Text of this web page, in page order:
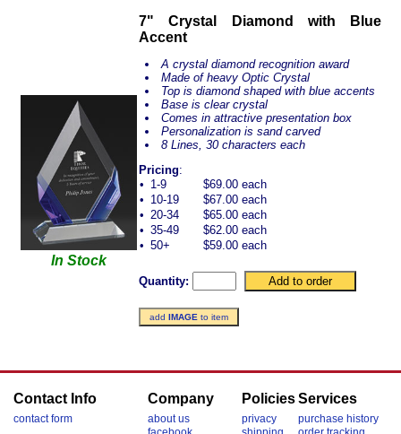
In Stock
7" Crystal Diamond with Blue
Accent
A crystal diamond recognition award
Made of heavy Optic Crystal
Top is diamond shaped with blue accents
Base is clear crystal
Comes in attractive presentation box
Personalization is sand carved
8 Lines, 30 characters each
Pricing:
• 1-9
$69.00 each
• 10-19
$67.00 each
• 20-34
$65.00 each
• 35-49
$62.00 each
• 50+ $59.00 each
Quantity:
add IMAGE to item
Contact Info
contact form
Company
about us
Policies
privacy
Services
purchase history